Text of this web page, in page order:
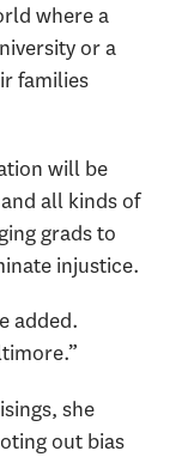
where a
or a
families
will be
all kinds of
grads to
injustice.
added.
she
out bias